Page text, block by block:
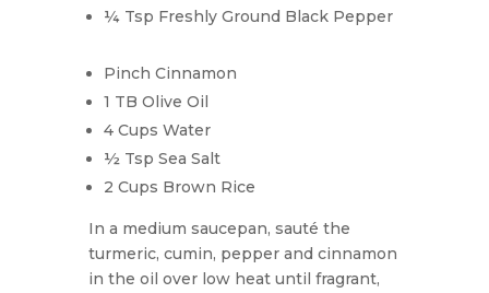
¼ Tsp Freshly Ground Black Pepper
Pinch Cinnamon
1 TB Olive Oil
4 Cups Water
½ Tsp Sea Salt
2 Cups Brown Rice
In a medium saucepan, sauté the
turmeric, cumin, pepper and cinnamon
in the oil over low heat until fragrant,